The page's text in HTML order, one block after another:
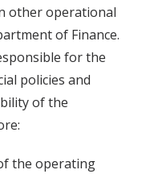
other operational
of Finance.
for the
policies and
of the
the operating